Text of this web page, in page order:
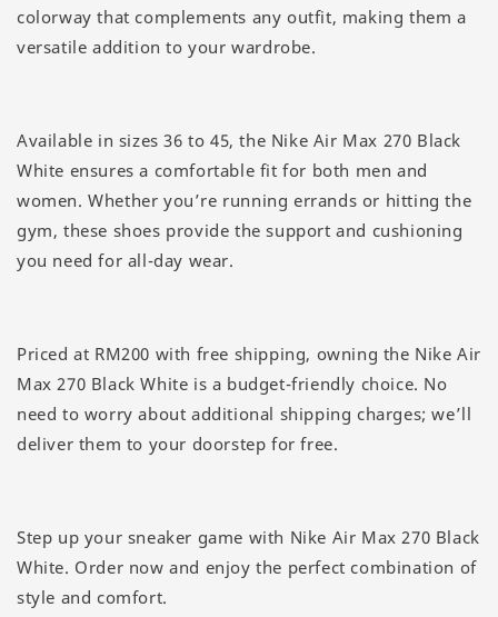
colorway that complements any outfit, making them a
versatile addition to your wardrobe.
Available in sizes 36 to 45, the Nike Air Max 270 Black
White ensures a comfortable fit for both men and
women. Whether you’re running errands or hitting the
gym, these shoes provide the support and cushioning
you need for all-day wear.
Priced at RM200 with free shipping, owning the Nike Air
Max 270 Black White is a budget-friendly choice. No
need to worry about additional shipping charges; we’ll
deliver them to your doorstep for free.
Step up your sneaker game with Nike Air Max 270 Black
White. Order now and enjoy the perfect combination of
style and comfort.